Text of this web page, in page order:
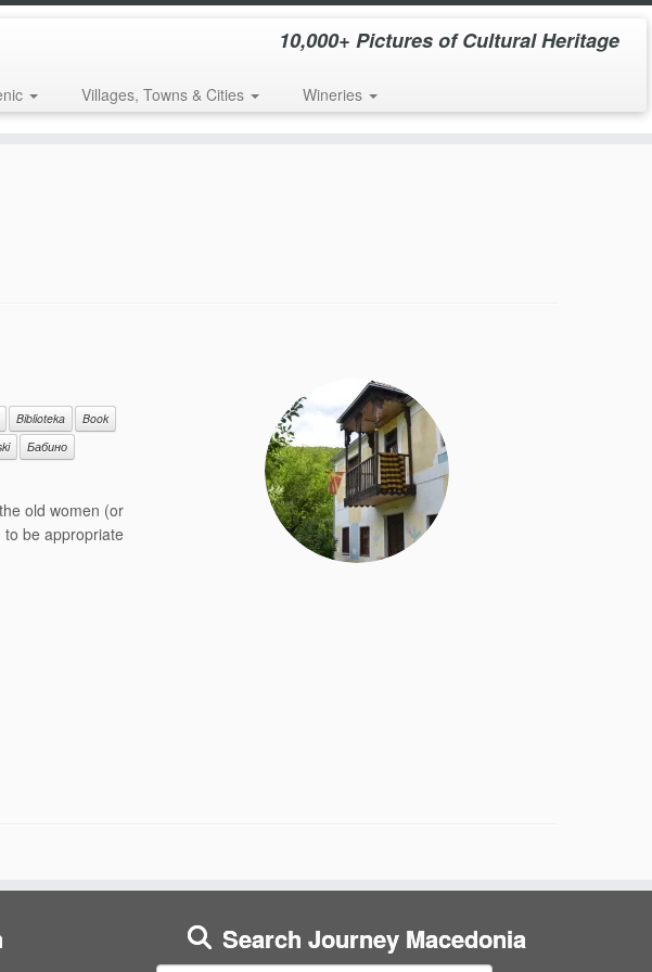
10,000+ Pictures of Cultural Heritage
Villages, Towns & Cities Wineries
Biblioteka
Book
Бабино
old women (or
be appropriate
Search Journey Macedonia